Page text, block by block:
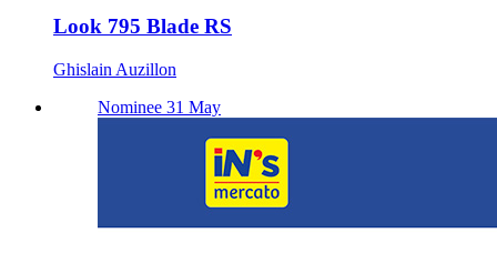
Look 795 Blade RS
Ghislain Auzillon
Nominee 31 May